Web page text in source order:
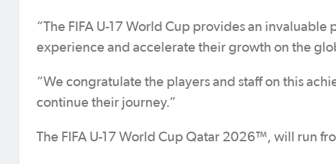
“The FIFA U-17 World Cup provides an
experience and accelerate their growth on the
“We congratulate the players and staff on this
continue their journey.”
The FIFA U-17 World Cup Qatar 2026™, will run